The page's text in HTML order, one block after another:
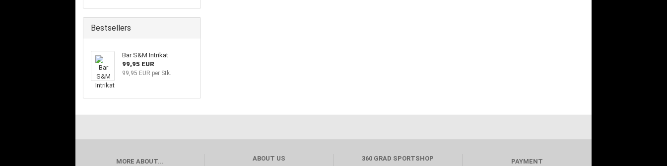
Bestsellers
Bar S&M Intrikat
99,95 EUR
99,95 EUR per Stk.
MORE ABOUT...
ABOUT US
360 GRAD SPORTSHOP
PAYMENT